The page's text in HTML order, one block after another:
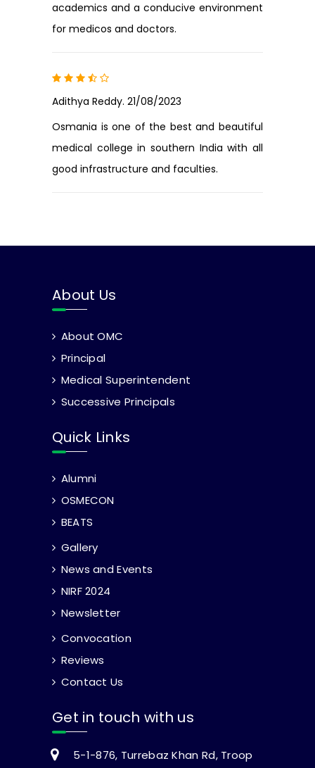
academics and a conducive environment
for medicos and doctors.
Adithya Reddy. 21/08/2023
Osmania is one of the best and beautiful
medical college in southern India with all
good infrastructure and faculties.
About Us
About OMC
Principal
Medical Superintendent
Successive Principals
Quick Links
Alumni
OSMECON
BEATS
Gallery
News and Events
NIRF 2024
Newsletter
Convocation
Reviews
Contact Us
Get in touch with us
5-1-876, Turrebaz Khan Rd, Troop